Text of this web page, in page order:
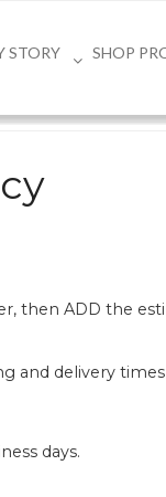
STORY SHOP
then ADD the
and delivery
days.